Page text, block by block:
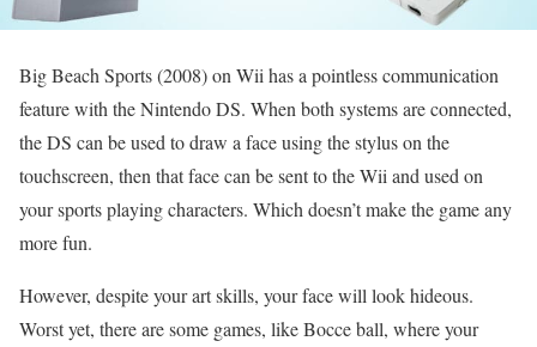
Big Beach Sports (2008) on Wii has a pointless communication
feature with the Nintendo DS. When both systems are connected,
the DS can be used to draw a face using the stylus on the
touchscreen, then that face can be sent to the Wii and used on
your sports playing characters. Which doesn’t make the game any
more fun.
However, despite your art skills, your face will look hideous.
Worst yet, there are some games, like Bocce ball, where your